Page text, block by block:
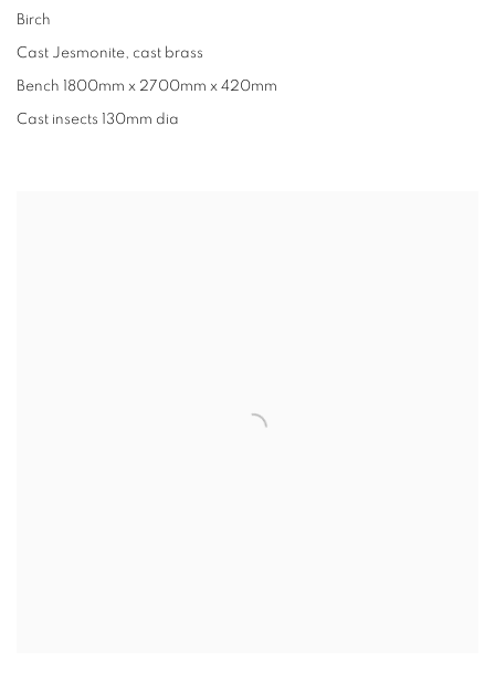
Birch
Cast Jesmonite, cast brass
Bench 1800mm x 2700mm x 420mm
Cast insects 130mm dia